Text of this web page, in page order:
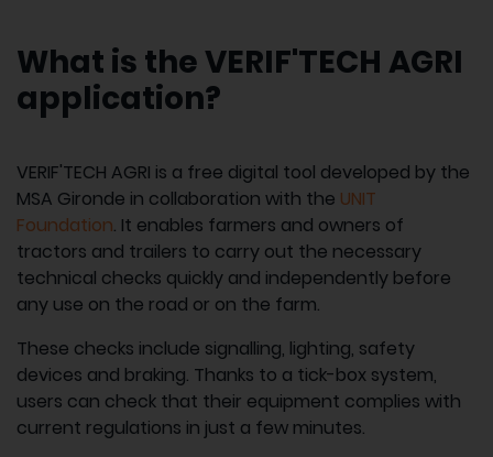
What is the VERIF'TECH AGRI
application?
VERIF'TECH AGRI is a free digital tool developed by the
MSA Gironde in collaboration with the UNIT
Foundation. It enables farmers and owners of
tractors and trailers to carry out the necessary
technical checks quickly and independently before
any use on the road or on the farm.
These checks include signalling, lighting, safety
devices and braking. Thanks to a tick-box system,
users can check that their equipment complies with
current regulations in just a few minutes.